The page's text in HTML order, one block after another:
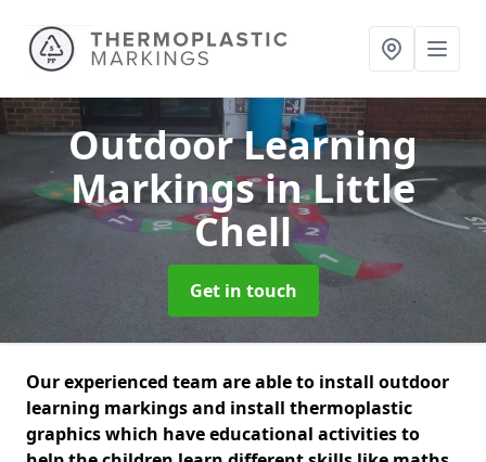
Outdoor Learning
Markingsin Little
Chell
Get in touch
Our experienced team are able to install outdoor
learning markings and install thermoplastic
graphics which have educational activities to